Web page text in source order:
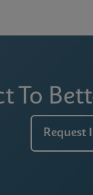
To
Request